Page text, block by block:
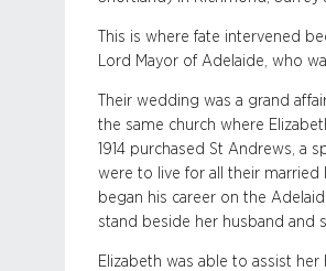
This is where fate intervened
Lord Mayor of Adelaide, who
Their wedding was a grand
the same church where
1914 purchased St Andrews, a
were to live for all their married
began his career on the
stand beside her husband and
Elizabeth was able to assist